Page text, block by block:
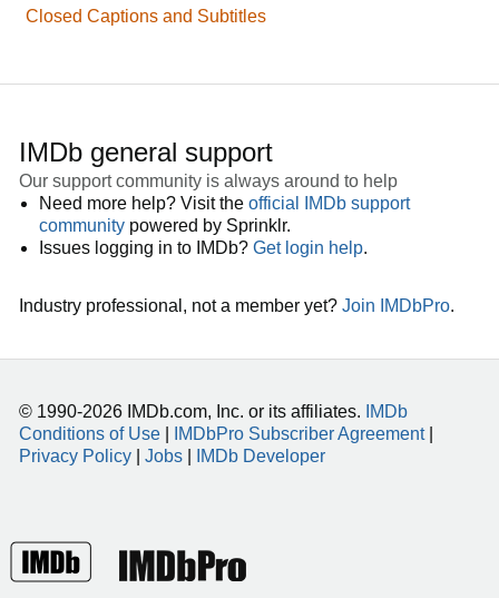
Closed Captions and Subtitles
IMDb general support
Our support community is always around to help
Need more help? Visit the official IMDb support
community powered by Sprinklr.
Issues logging in to IMDb? Get login help.
Industry professional, not a member yet? Join IMDbPro.
© 1990-2026 IMDb.com, Inc. or its affiliates.
IMDb
Conditions of Use
IMDbPro Subscriber Agreement|
Privacy Policy
Jobs IMDb Developer